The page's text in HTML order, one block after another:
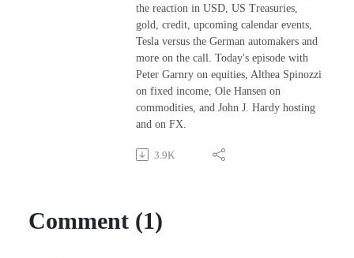
the reaction in USD, US Treasuries,
gold, credit, upcoming calendar events,
Tesla versus the German automakers and
more on the call. Today's episode with
Peter Garnry on equities, Althea Spinozzi
on fixed income, Ole Hansen on
commodities, and John J. Hardy hosting
and on FX.
3.9K
Comment (1)